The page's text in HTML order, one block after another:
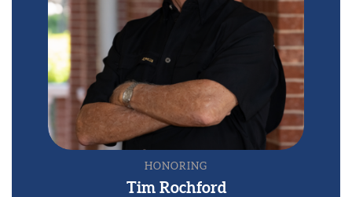
HONORING
Tim Rochford